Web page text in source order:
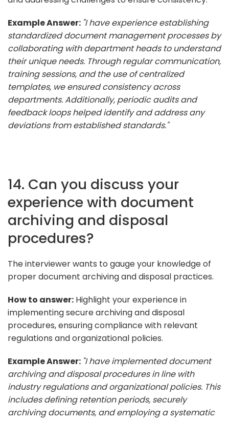
Example Answer: "I have experience establishing
standardized document management processes by
collaborating with department heads to understand
their unique needs. Through regular communication,
training sessions, and the use of centralized
templates, we ensured consistency across
departments. Additionally, periodic audits and
feedback loops helped identify and address any
deviations from established standards."
14. Can you discuss your
experience with document
archiving and disposal
procedures?
The interviewer wants to gauge your knowledge of
proper document archiving and disposal practices.
How to answer: Highlight your experience in
implementing secure archiving and disposal
procedures, ensuring compliance with relevant
regulations and organizational policies.
Example Answer: "I have implemented document
archiving and disposal procedures in line with
industry regulations and organizational policies. This
includes defining retention periods, securely
archiving documents, and employing a systematic